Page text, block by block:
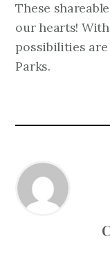
These
our hearts!
possibilities are
Parks.